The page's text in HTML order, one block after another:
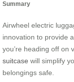
Summary
Airwheel electric
innovation to provide
you’re heading off on
suitcase will simplify
belongings safe.